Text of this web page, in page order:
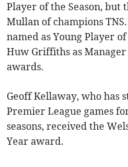
Player of the Season, but
Mullan of champions
named as Young Player
Huw Griffiths as
awards.
Geoff Kellaway, who has
Premier League games
seasons, received the
Year award.